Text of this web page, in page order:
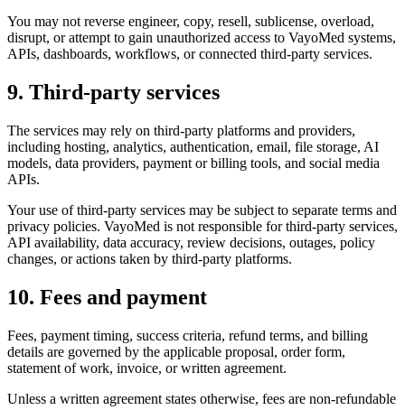
You may not reverse engineer, copy, resell, sublicense, overload,
disrupt, or attempt to gain unauthorized access to VayoMed systems,
APIs, dashboards, workflows, or connected third-party services.
9. Third-party services
The services may rely on third-party platforms and providers,
including hosting, analytics, authentication, email, file storage, AI
models, data providers, payment or billing tools, and social media
APIs.
Your use of third-party services may be subject to separate terms and
privacy policies. VayoMed is not responsible for third-party services,
API availability, data accuracy, review decisions, outages, policy
changes, or actions taken by third-party platforms.
10. Fees and payment
Fees, payment timing, success criteria, refund terms, and billing
details are governed by the applicable proposal, order form,
statement of work, invoice, or written agreement.
Unless a written agreement states otherwise, fees are non-refundable